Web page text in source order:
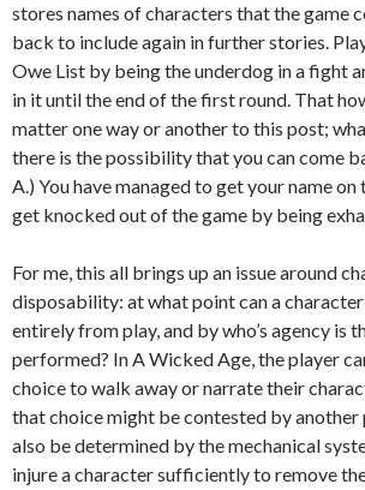
stores names of characters that the game
back to include again in further stories.
Owe List by being the underdog in a fight
in it until the end of the first round. That
matter one way or another to this post;
there is the possibility that you can come
A.) You have managed to get your name
get knocked out of the game by being
For me, this all brings up an issue around
disposability: at what point can a
entirely from play, and by who’s agency is
performed? In A Wicked Age, the player
choice to walk away or narrate their
that choice might be contested by another
also be determined by the mechanical
injure a character sufficiently to remove